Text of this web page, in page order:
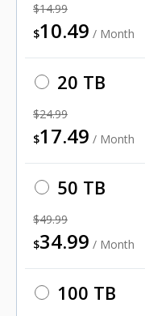
$14.99
$10.49 / Month
20 TB
$24.99
$17.49 / Month
50 TB
$49.99
$34.99 / Month
100 TB